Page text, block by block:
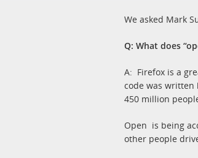
We asked Mark
Q: What does
A: Firefox is a
code was written
450 million
Open is being
other people